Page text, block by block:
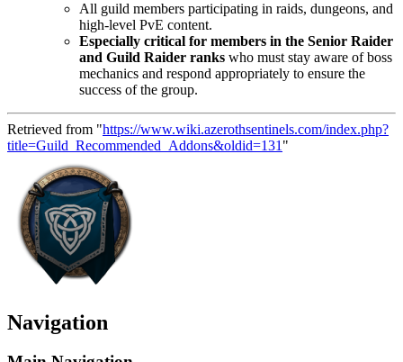
All guild members participating in raids, dungeons, and
high-level PvE content.
Especially critical for members in the Senior Raider
and Guild Raider ranks who must stay aware of boss
mechanics and respond appropriately to ensure the
success of the group.
Retrieved from "https://www.wiki.azerothsentinels.com/index.php?
title=Guild_Recommended_Addons&oldid=131 "
Navigation